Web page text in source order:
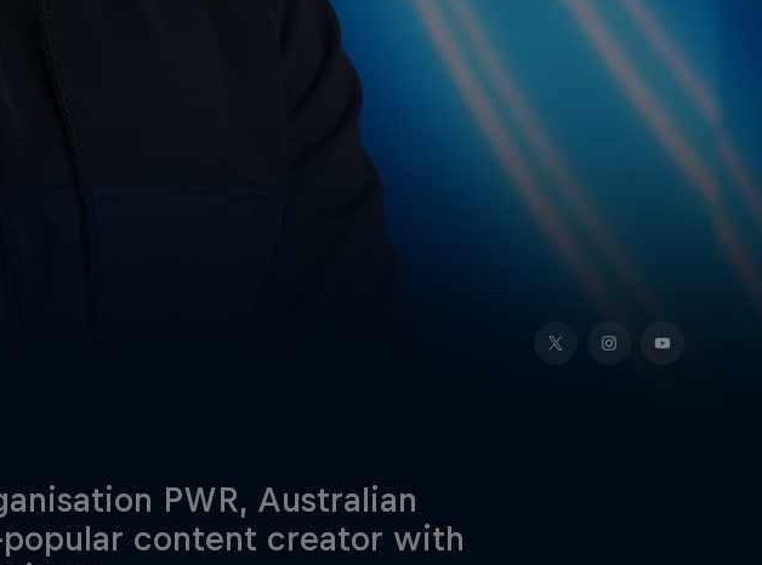
PWR, Australian
popular content creator with